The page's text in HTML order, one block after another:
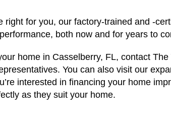
right for you, our factory-trained and -
both now and for years to
home in Casselberry, FL, contact
You can also visit our
interested in financing your home
as they suit your home.